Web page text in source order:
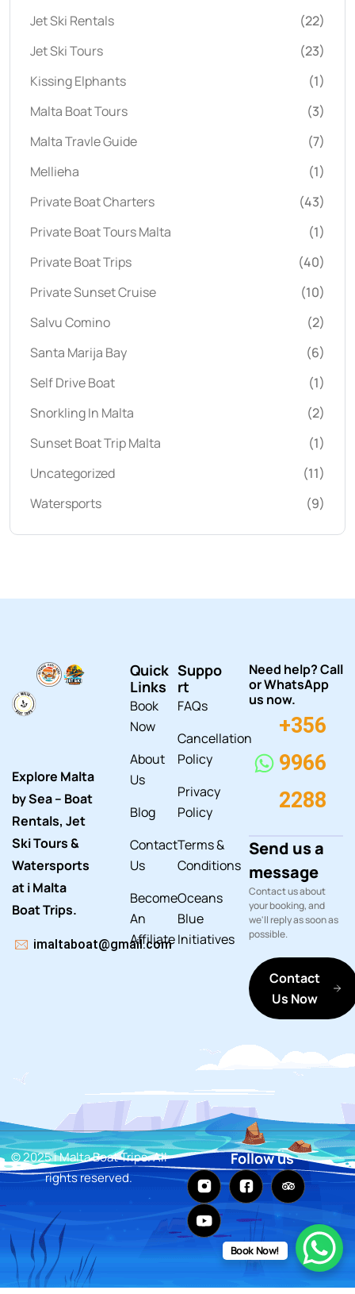
Jet Ski Rentals
(22)
Jet Ski Tours
(23)
Kissing Elphants
(1)
Malta Boat Tours
(3)
Malta Travle Guide
(7)
Mellieha
(1)
Private Boat Charters
(43)
Private Boat Tours Malta
(1)
Private Boat Trips
(40)
Private Sunset Cruise
(10)
Salvu Comino
(2)
Santa Marija Bay
(6)
Self Drive Boat
(1)
Snorkling In Malta
(2)
Sunset Boat Trip Malta
(1)
Uncategorized
(11)
Watersports
(9)
Explore Malta
by Sea – Boat
Rentals, Jet
Ski Tours &
Watersports
at i Malta
Boat Trips.
imaltaboat@gmail.com
Quick
Links
Book
Now
About
Us
Blog
Contact
Us
Become
An
Affiliate
Suppo
rt
FAQs
Cancellation
Policy
Privacy
Policy
Terms &
Conditions
Oceans
Blue
Initiatives
Need help? Call
or WhatsApp
us now.
+356
9966
2288
Send us a
message
Contact us about
your booking, and
we'll reply as soon as
possible.
Contact
Us Now
© 2025 i Malta Boat Trips. All
rights reserved.
Follow us
Book Now!